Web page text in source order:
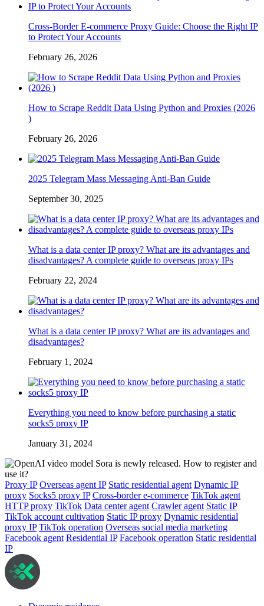
Cross-Border E-commerce Proxy Guide: Choose the Right IP
to Protect Your Accounts
February 26, 2026
How to Scrape Reddit Data Using Python and Proxies (2026
)
February 26, 2026
2025 Telegram Mass Messaging Anti-Ban Guide
September 30, 2025
What is a data center IP proxy? What are its advantages and
disadvantages? A complete guide to overseas proxy IPs
February 22, 2024
What is a data center IP proxy? What are its advantages and
disadvantages?
February 1, 2024
Everything you need to know before purchasing a static
socks5 proxy IP
January 31, 2024
Proxy IP Overseas agent IP Static residential agent Dynamic IP
proxy Socks5 proxy IP Cross-border e-commerce TikTok agent
HTTP proxy TikTok Data center agent Crawler agent Static IP
TikTok account cultivation Static IP proxy Dynamic residential
proxy IP TikTok operation Overseas social media marketing
Facebook agent Residential IP Facebook operation Static residential
IP